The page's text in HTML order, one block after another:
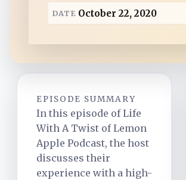
DATE October 22, 2020
EPISODE SUMMARY
In this episode of Life
With A Twist of Lemon
Apple Podcast, the host
discusses their
experience with a high-